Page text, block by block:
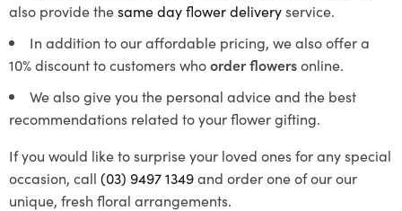
also provide thesame day flower deliveryservice.
In addition to our affordable pricing, we also offer a
10% discount to customers whoorder flowersonline.
We also give you the personal advice and the best
recommendations related to your flower gifting.
If you would like to surprise your loved ones for any special
occasion, call (03) 9497 1349and order one of our our
unique, fresh floral arrangements.